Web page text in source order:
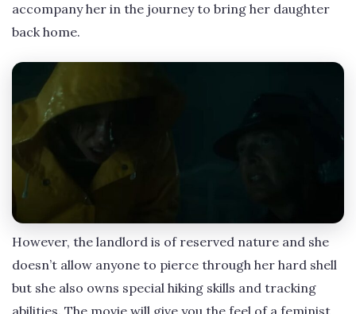
accompany her in the journey to bring her daughter
back home.
However, the landlord is of reserved nature and she
doesn’t allow anyone to pierce through her hard shell
but she also owns special hiking skills and tracking
abilities. The movie will give you the feel of a feminist